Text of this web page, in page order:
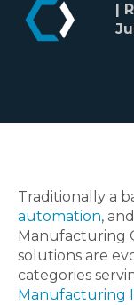
|
Traditionally a
automation,
Manufacturing
solutions are
categories
Manufacturing